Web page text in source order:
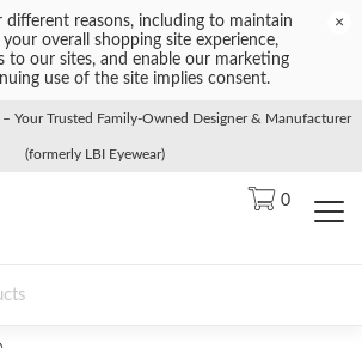
different reasons, including to maintain
overall shopping site experience,
to our sites, and enable our marketing
use of the site implies consent.
×
Your Trusted Family-Owned Designer & Manufacturer
(formerly LBI Eyewear)
0